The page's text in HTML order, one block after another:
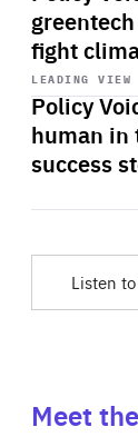
fight
LEADING VIEW
Policy
human in
success
Start
playback
Listen
Meet